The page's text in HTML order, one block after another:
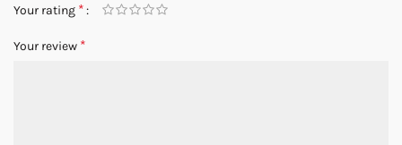
Your rating *
Your review *